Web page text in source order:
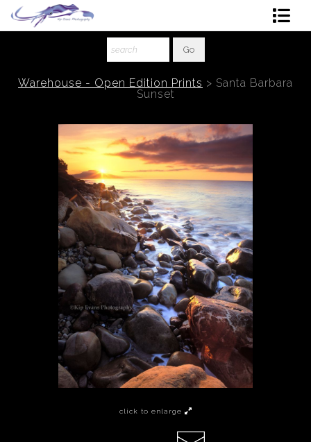
About The Artist
Ordering
Warehouse - Open Edition Prints > Santa Barbara
Sunset
click to enlarge